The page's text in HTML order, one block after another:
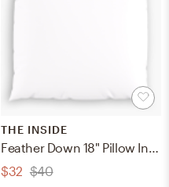
THE INSIDE
Feather Down 18" Pillow Insert, Feather Down Pillow Insert, 18" x 18"
$32 $40